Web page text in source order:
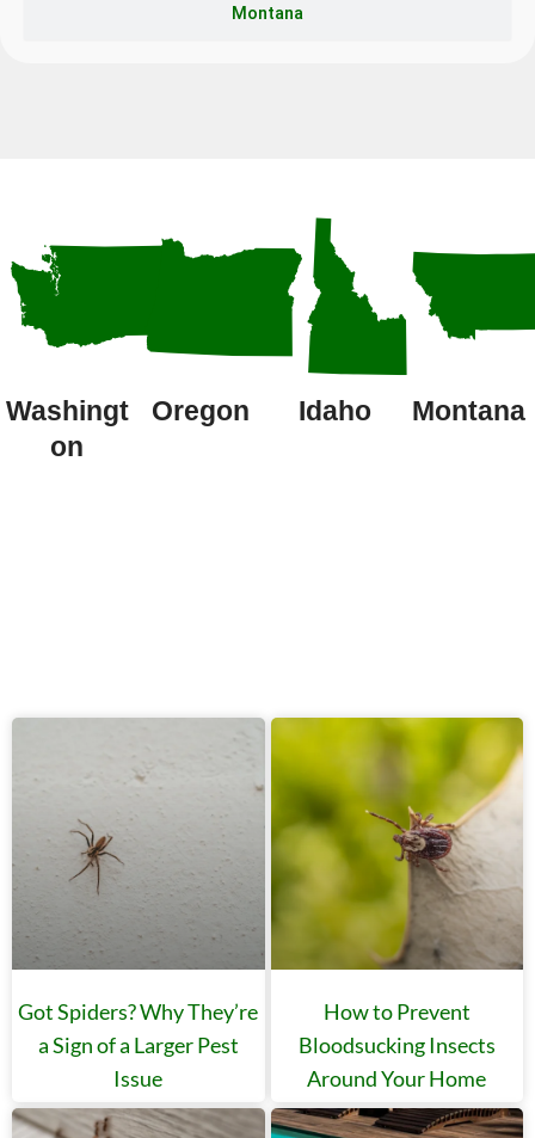
Montana
Washingt
on
Oregon Idaho Montana
Got Spiders? Why They’re
a Sign of a Larger Pest
Issue
How to Prevent
Bloodsucking Insects
Around Your Home